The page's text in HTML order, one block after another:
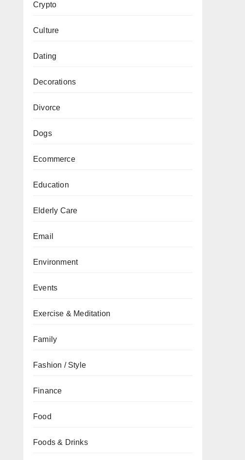
Crypto
Culture
Dating
Decorations
Divorce
Dogs
Ecommerce
Education
Elderly Care
Email
Environment
Events
Exercise & Meditation
Family
Fashion / Style
Finance
Food
Foods & Drinks